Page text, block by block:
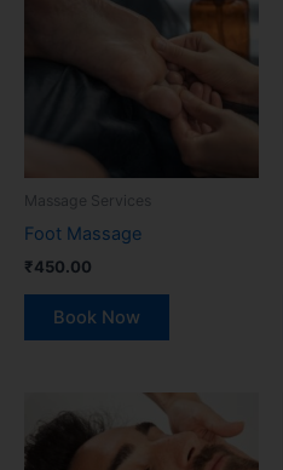
Massage Services
Foot Massage
₹450.00
Book Now